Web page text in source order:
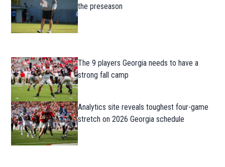
the preseason
The 9 players Georgia needs to have a
strong fall camp
Analytics site reveals toughest four-game
stretch on 2026 Georgia schedule